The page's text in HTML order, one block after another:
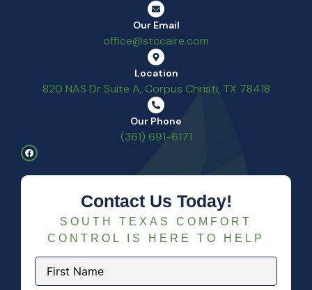
Our Email
office@stccaire.com
Location
820 NAS Dr Suite A, Corpus Christi, TX 78418
Our Phone
(361) 691-6171
Contact Us Today!
SOUTH TEXAS COMFORT
CONTROL IS HERE TO HELP
First
Name(Required)